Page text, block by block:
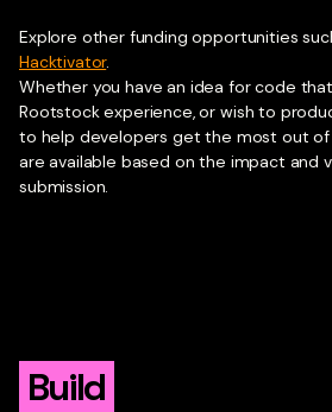
Explore other funding opportunities
Hacktivator.
Whether you have an idea for code
Rootstock experience, or wish to
to help developers get the most out of
are available based on the impact and
submission.
Build